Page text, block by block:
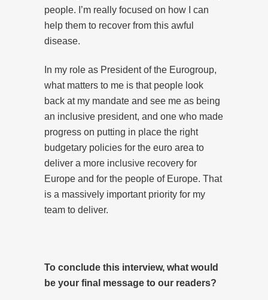
people. I’m really focused on how I can
help them to recover from this awful
disease.
In my role as President of the Eurogroup,
what matters to me is that people look
back at my mandate and see me as being
an inclusive president, and one who made
progress on putting in place the right
budgetary policies for the euro area to
deliver a more inclusive recovery for
Europe and for the people of Europe. That
is a massively important priority for my
team to deliver.
To conclude this interview, what would
be your final message to our readers?